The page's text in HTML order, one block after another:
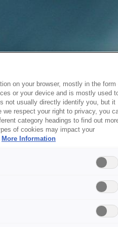
on your browser, mostly in the form
or your device and is mostly used
not usually directly identify you, but it
we respect your right to privacy, you
category headings to find out
of cookies may impact your
More Information